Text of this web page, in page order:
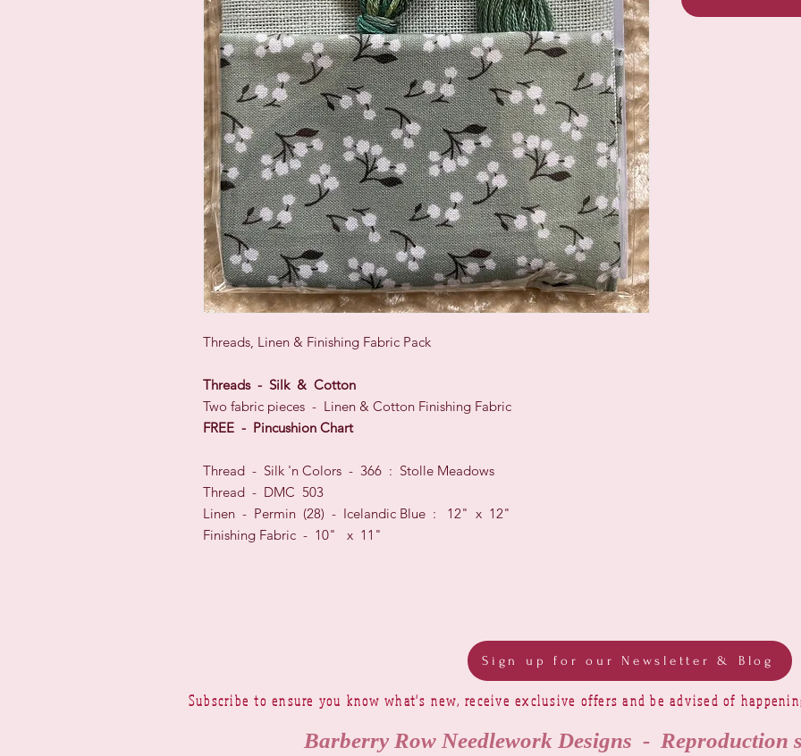
Threads, Linen & Finishing Fabric Pack
Threads - Silk & Cotton
Two fabric pieces - Linen & Cotton Finishing Fabric
FREE - Pincushion Chart
Thread - Silk 'n Colors - 366 : Stolle Meadows
Thread - DMC 503
Linen - Permin (28) - Icelandic Blue : 12" x 12"
Finishing Fabric - 10" x 11"
Sign up for our Newsletter & Blog
Subscribe to ensure you know what's new, receive exclusive offers and be advised of
Barberry Row Needlework Designs - Reproduction